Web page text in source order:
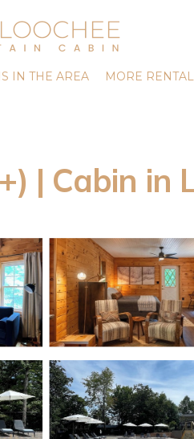
IN THE AREA MORE
| Cabin in